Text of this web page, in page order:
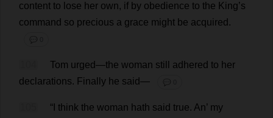
content to lose her own, if by obedience to the King’s
command so precious a grace might be acquired .
💬 0
Tom urged —the woman still adhered to her
declarations. Finally he said — 💬 0
“ think the woman hath said true. An’ my